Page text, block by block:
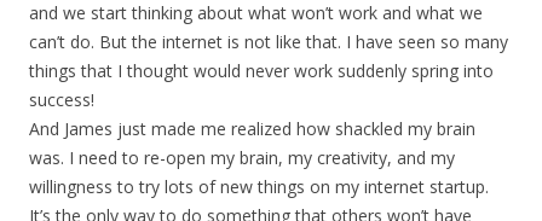
and we start thinking about what won’t work and what we
can’t do. But the internet is not like that. I have seen so many
things that I thought would never work suddenly spring into
success!
And James just made me realized how shackled my brain
was. I need to re-open my brain, my creativity, and my
willingness to try lots of new things on my internet startup.
It’s the only way to do something that others won’t have